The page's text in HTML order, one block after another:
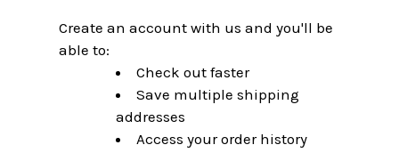
Create an account with us and you'll be
able to:
Check out faster
Save multiple shipping
addresses
Access your order history